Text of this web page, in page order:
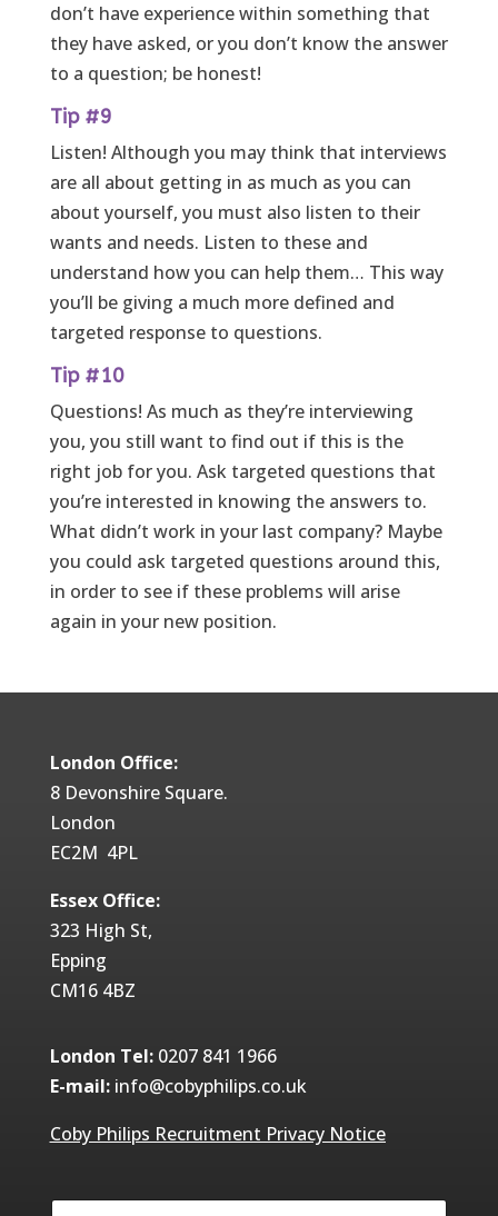
don’t have experience within something that
they have asked, or you don’t know the answer
to a question; be honest!
Tip #9
Listen! Although you may think that interviews
are all about getting in as much as you can
about yourself, you must also listen to their
wants and needs. Listen to these and
understand how you can help them… This way
you’ll be giving a much more defined and
targeted response to questions.
Tip #10
Questions! As much as they’re interviewing
you, you still want to find out if this is the
right job for you. Ask targeted questions that
you’re interested in knowing the answers to.
What didn’t work in your last company? Maybe
you could ask targeted questions around this,
in order to see if these problems will arise
again in your new position.
London Office:
8 Devonshire Square.
London
EC2M 4PL
Essex Office:
323 High St,
Epping
CM16 4BZ
London Tel: 0207 841 1966
E-mail:info@cobyphilips.co.uk
Coby Philips Recruitment Privacy Notice
Y